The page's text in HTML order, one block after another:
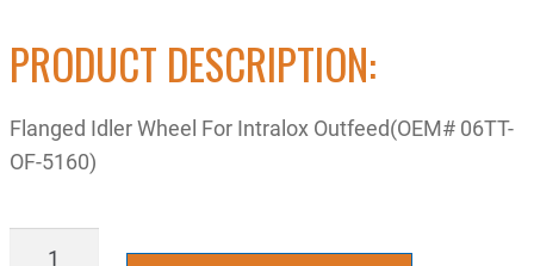
PRODUCT DESCRIPTION:
Flanged Idler Wheel For Intralox Outfeed(OEM# 06TT-
OF-5160)
BGOF65160